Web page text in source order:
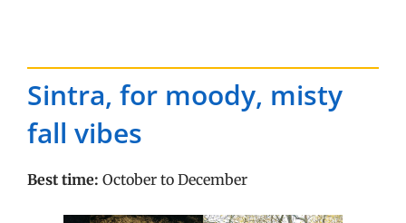
Sintra, for moody, misty
fall vibes
Best time: October to December